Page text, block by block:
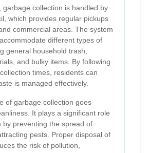
garbage collection is handled by
which provides regular pickups
commercial areas. The system
different types of
general household trash,
and bulky items. By following
times, residents can
is managed effectively.
of garbage collection goes
It plays a significant role
by preventing the spread of
pests. Proper disposal of
the risk of pollution,